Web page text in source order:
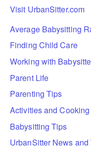
Visit UrbanSitter.com
Average Babysitting
Finding Child Care
Working with
Parent Life
Parenting Tips
Activities and
Babysitting Tips
UrbanSitter News and